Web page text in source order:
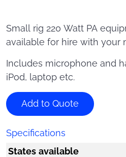
Small rig 220 Watt PA
available for hire with your
Includes microphone and
iPod, laptop etc.
Add to Quote
Specifications
States available